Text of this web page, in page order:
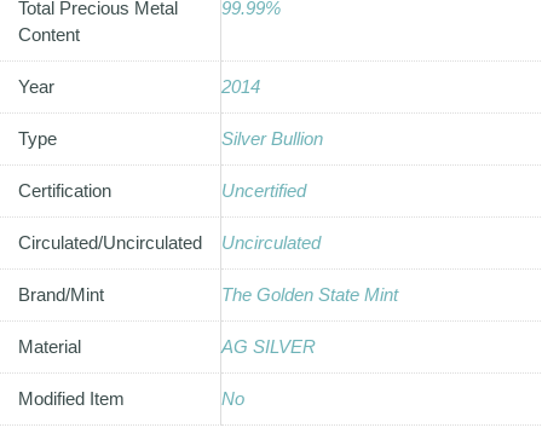
Total Precious Metal
Content
99.99%
Year 2014
Type Silver Bullion
Certification Uncertified
Circulated/Uncirculated Uncirculated
Brand/Mint The Golden State Mint
Material AG SILVER
Modified Item No